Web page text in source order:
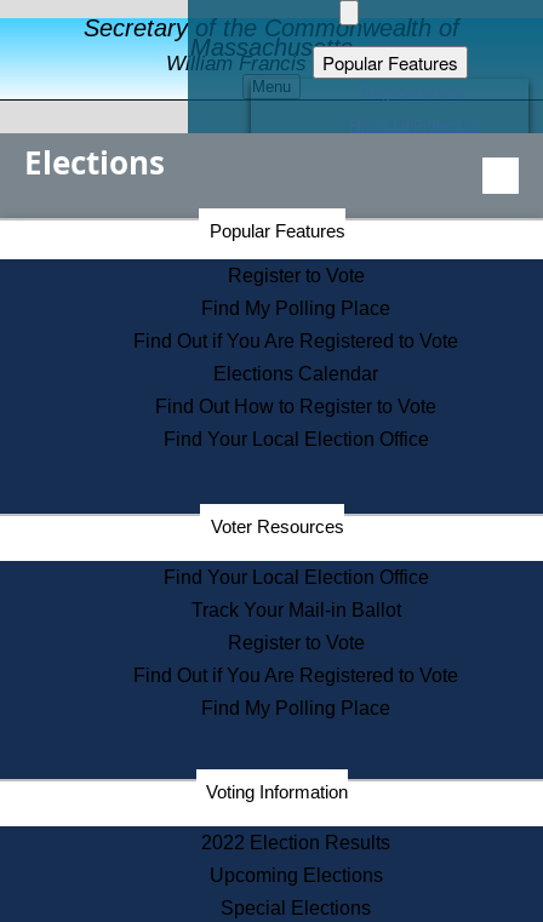
Secretary of the Commonwealth of
Massachusetts
William Francis Galvin
Menu
Popular Features
Educational Resources
Find an Elected Official
Citizens Guide to State Services
Information for Veterans
Contact a City or Town Hall
Search the Corporate Database
State House Tours
Voters with Disabilities
Departments
State Archives
State House Bookstore
Citizen Information Service
Commissions
Commonwealth Museum
Corporations
Historical Commission
Public Records
Elections
Popular Features
Register to Vote
Find My Polling Place
Find Out if You Are Registered to Vote
Elections Calendar
Find Out How to Register to Vote
Find Your Local Election Office
Voter Resources
Find Your Local Election Office
Track Your Mail-in Ballot
Register to Vote
Find Out if You Are Registered to Vote
Find My Polling Place
Voting Information
2022 Election Results
Upcoming Elections
Special Elections
Secretary of the Commonwealth Home Page
Elections Division